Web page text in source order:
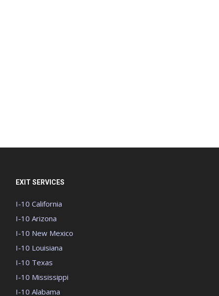
EXIT SERVICES
I-10 California
I-10 Arizona
I-10 New Mexico
I-10 Louisiana
I-10 Texas
I-10 Mississippi
I-10 Alabama